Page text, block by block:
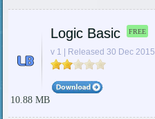
Logic Basic FREE
v 1 | Released 30 Dec 2015
10.88 MB